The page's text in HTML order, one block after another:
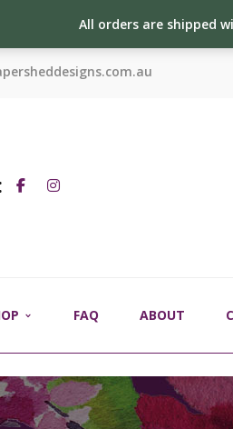
All orders are shipped
FAQ ABOUT